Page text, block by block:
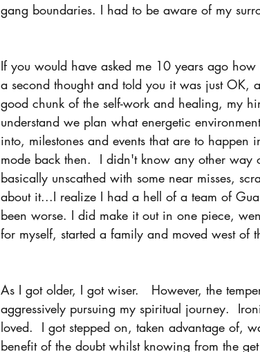
gang boundaries. I had to be aware of my
If you would have asked me 10 years ago
a second thought and told you it was just
good chunk of the self-work and healing, my
understand we plan what energetic
into, milestones and events that are to
mode back then.  I didn't know any other
basically unscathed with some near misses,
about it...I realize I had a hell of a team of
been worse. I did make it out in one piece,
for myself, started a family and moved west of
As I got older, I got wiser.   However, the
aggressively pursuing my spiritual journey.
loved.  I got stepped on, taken advantage of,
benefit of the doubt whilst knowing from the